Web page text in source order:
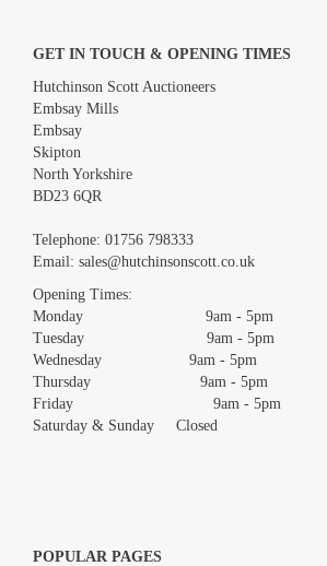
Images *
Drag and drop .jpg images here to
GET IN TOUCH & OPENING TIMES
Hutchinson Scott Auctioneers
Embsay Mills
Embsay
Skipton
North Yorkshire
BD23 6QR
Telephone: 01756 798333
Email: sales@hutchinsonscott.co.uk
Opening Times:
Monday 9am - 5pm
Tuesday 9am - 5pm
Wednesday 9am - 5pm
Thursday 9am - 5pm
Friday 9am - 5pm
Saturday & Sunday Closed
POPULAR PAGES